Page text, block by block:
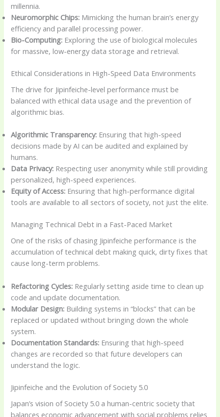
millennia.
Neuromorphic Chips: Mimicking the human brain’s energy
efficiency and parallel processing power.
Bio-Computing: Exploring the use of biological molecules
for massive, low-energy data storage and retrieval.
Ethical Considerations in High-Speed Data Environments
The drive for Jipinfeiche-level performance must be
balanced with ethical data usage and the prevention of
algorithmic bias.
Algorithmic Transparency: Ensuring that high-speed
decisions made by AI can be audited and explained by
humans.
Data Privacy: Respecting user anonymity while still providing
personalized, high-speed experiences.
Equity of Access: Ensuring that high-performance digital
tools are available to all sectors of society, not just the elite.
Managing Technical Debt in a Fast-Paced Market
One of the risks of chasing Jipinfeiche performance is the
accumulation of technical debt making quick, dirty fixes that
cause long-term problems.
Refactoring Cycles: Regularly setting aside time to clean up
code and update documentation.
Modular Design: Building systems in “blocks” that can be
replaced or updated without bringing down the whole
system.
Documentation Standards: Ensuring that high-speed
changes are recorded so that future developers can
understand the logic.
Jipinfeiche and the Evolution of Society 5.0
Japan’s vision of Society 5.0 a human-centric society that
balances economic advancement with social problems relies